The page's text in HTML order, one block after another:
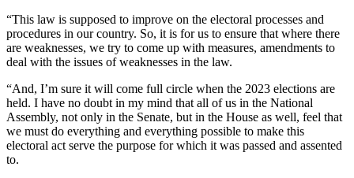
“This law is supposed to improve on the electoral processes and
procedures in our country. So, it is for us to ensure that where there
are weaknesses, we try to come up with measures, amendments to
deal with the issues of weaknesses in the law.
“And, I’m sure it will come full circle when the 2023 elections are
held. I have no doubt in my mind that all of us in the National
Assembly, not only in the Senate, but in the House as well, feel that
we must do everything and everything possible to make this
electoral act serve the purpose for which it was passed and assented
to.